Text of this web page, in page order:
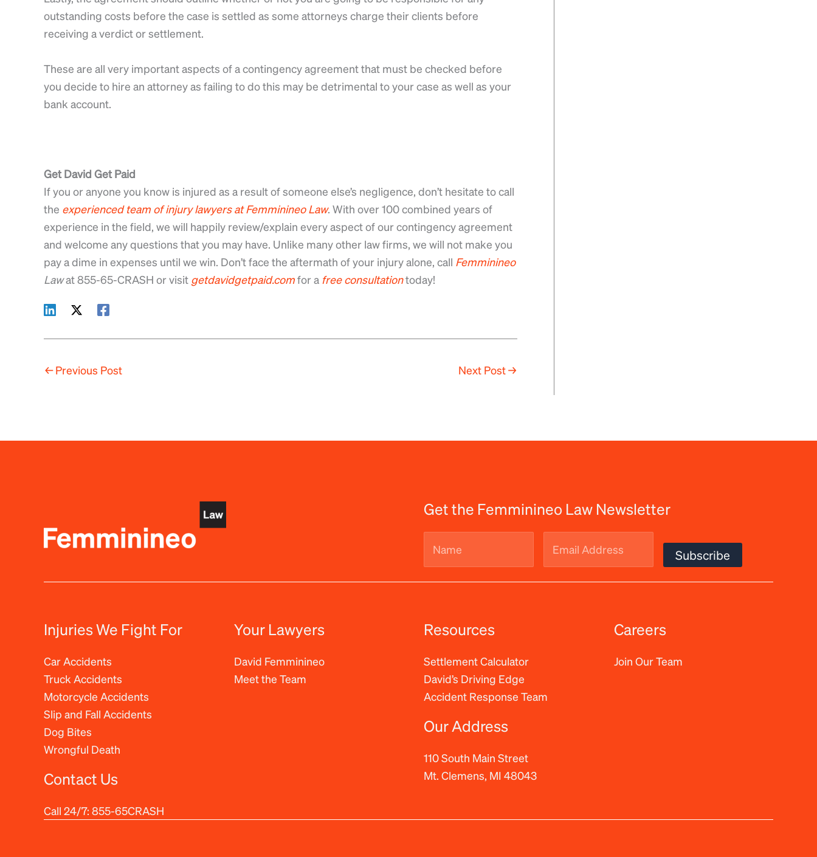
outstanding costs before the case is settled as some attorneys charge their clients before
receiving a verdict or settlement.
These are all very important aspects of a contingency agreement that must be checked before
you decide to hire an attorney as failing to do this may be detrimental to your case as well as your
bank account.
Get David Get Paid
If you or anyone you know is injured as a result of someone else’s negligence, don’t hesitate to call
the experienced team of injury lawyers at Femminineo Law. With over 100 combined years of
experience in the field, we will happily review/explain every aspect of our contingency agreement
and welcome any questions that you may have. Unlike many other law firms, we will not make you
pay a dime in expenses until we win. Don’t face the aftermath of your injury alone, call Femminineo
Lawat 855-65-CRASH or visit getdavidgetpaid.comfor a free consultationtoday!
←Previous Post Next Post→
Get the Femminineo Law Newsletter
Address (Required) Subscribe
Injuries We Fight For
Car Accidents
Truck Accidents
Motorcycle Accidents
Slip and Fall Accidents
Dog Bites
Wrongful Death
Contact Us
Call 24/7: 855-65CRASH
Your Lawyers
David Femminineo
Meet the Team
Resources
Settlement Calculator
David’s Driving Edge
Accident Response Team
Our Address
110 South Main Street
Mt. Clemens, MI 48043
Careers
Join Our Team